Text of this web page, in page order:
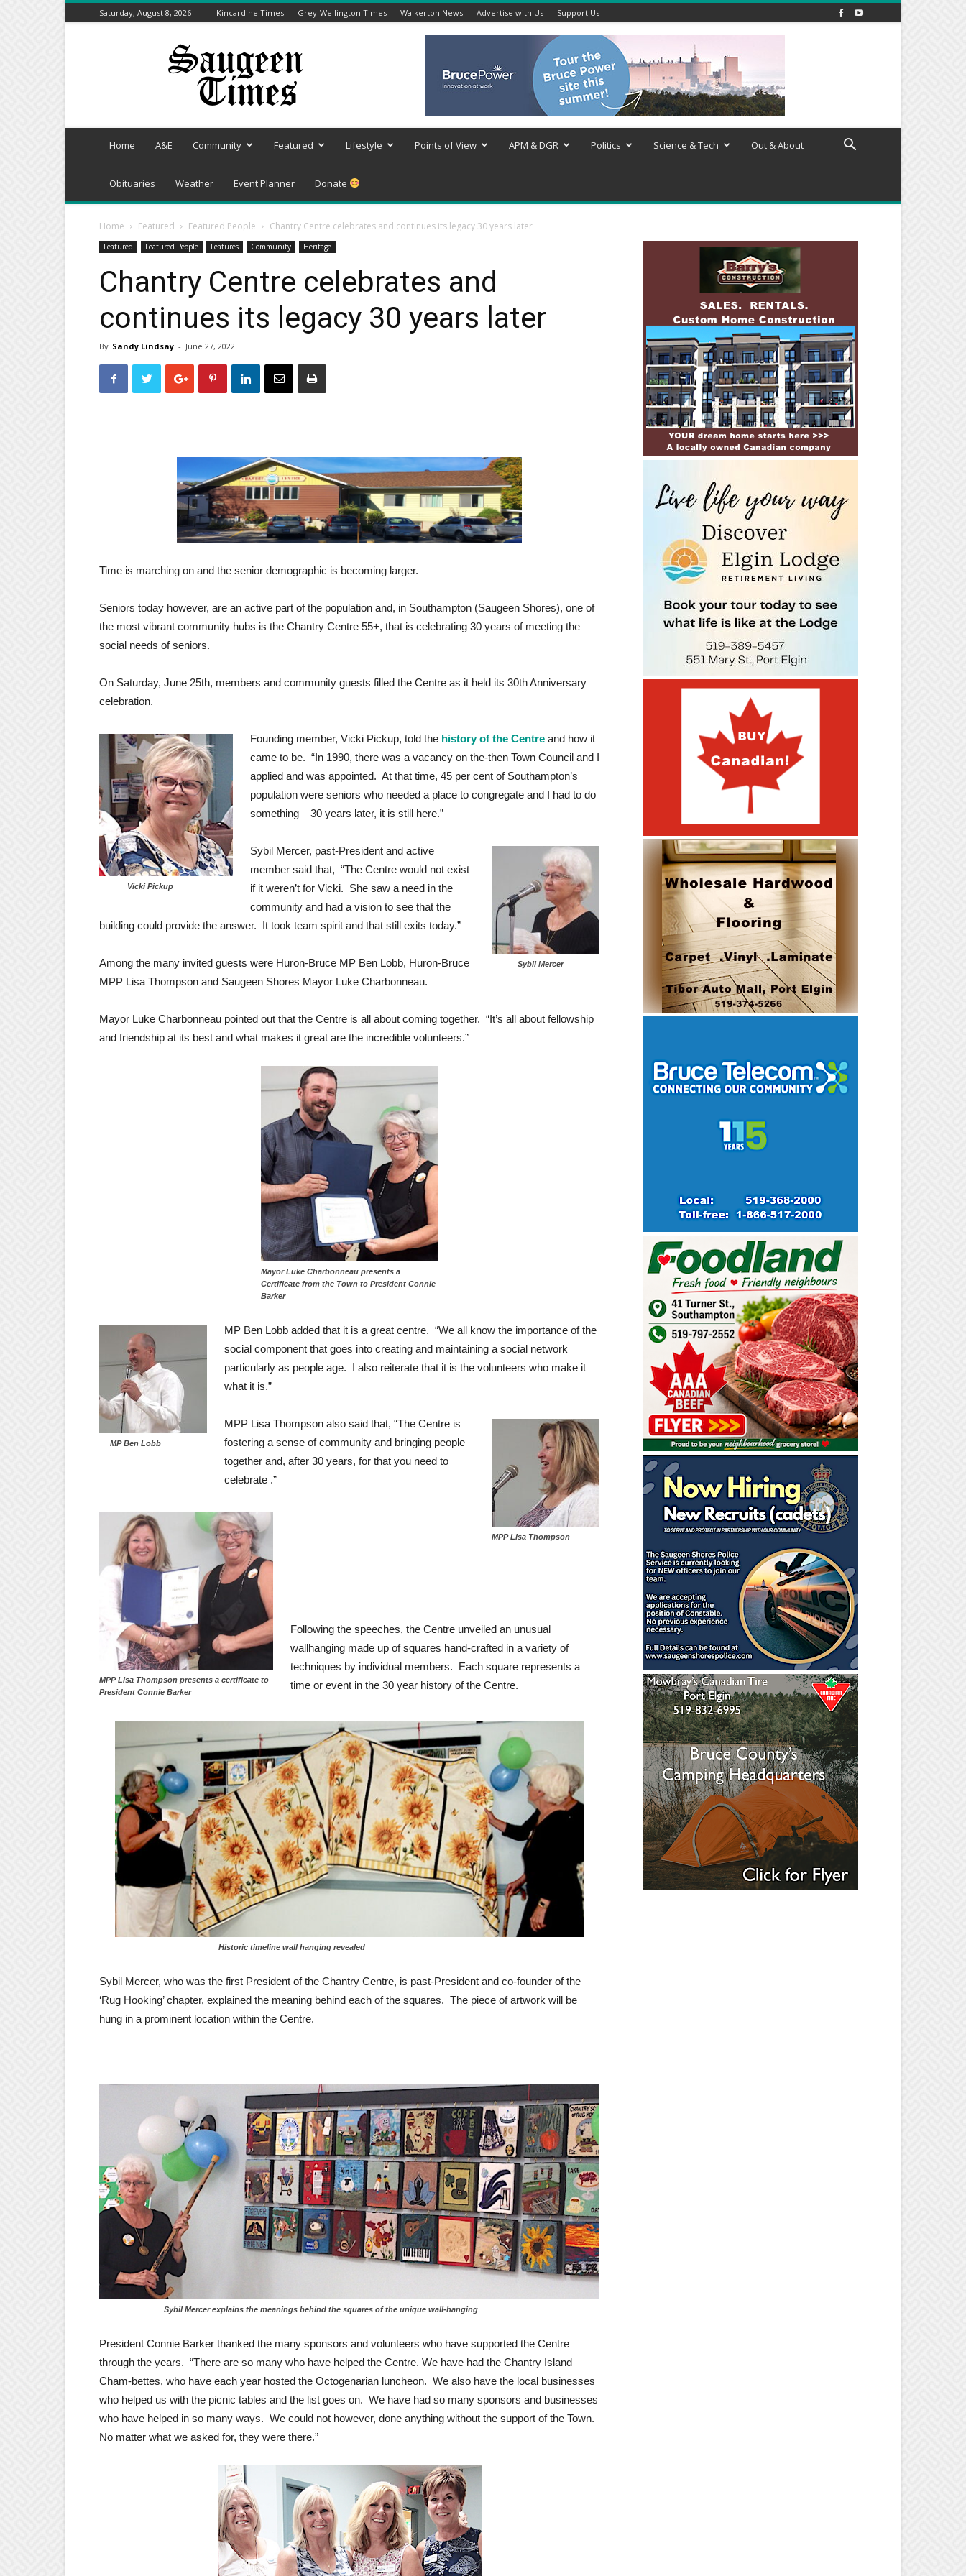
Saturday, August 8, 2026 Kincardine Times Grey-Wellington Times Walkerton News Advertise with Us Support Us
Saugeen
Home A&E Community Featured Lifestyle Points of View APM & DGR Politics Science & Tech Out & About
Obituaries Weather Event Planner Donate
Home Featured Featured People Chantry Centre celebrates and continues its legacy 30 years later
Featured Featured People Features Community Heritage
Chantry Centre celebrates and
continues its legacy 30 years later
By Sandy Lindsay - June 27, 2022
Time is marching on and the senior demographic is becoming larger.
Seniors today however, are an active part of the population and, in Southampton (Saugeen Shores), one of
the most vibrant community hubs is the Chantry Centre 55+, that is celebrating 30 years of meeting the
social needs of seniors.
On Saturday, June 25th, members and community guests filled the Centre as it held its 30th Anniversary
celebration.
Vicki Pickup
Founding member, Vicki Pickup, told the history of the Centre and how it
came to be. “In 1990, there was a vacancy on the-then Town Council and I
applied and was appointed. At that time, 45 per cent of Southampton’s
population were seniors who needed a place to congregate and I had to do
something – 30 years later, it is still here.”
Sybil Mercer
Sybil Mercer, past-President and active
member said that, “The Centre would not exist
if it weren’t for Vicki. She saw a need in the
community and had a vision to see that the
building could provide the answer. It took team spirit and that still exits today.”
Among the many invited guests were Huron-Bruce MP Ben Lobb, Huron-Bruce
MPP Lisa Thompson and Saugeen Shores Mayor Luke Charbonneau.
Mayor Luke Charbonneau pointed out that the Centre is all about coming together. “It’s all about fellowship
and friendship at its best and what makes it great are the incredible volunteers.”
Mayor Luke Charbonneau presents a
Certificate from the Town to President Connie
Barker
MP Ben Lobb
MP Ben Lobb added that it is a great centre. “We all know the importance of the
social component that goes into creating and maintaining a social network
particularly as people age. I also reiterate that it is the volunteers who make it
what it is.”
MPP Lisa Thompson
MPP Lisa Thompson also said that, “The Centre is
fostering a sense of community and bringing people
together and, after 30 years, for that you need to
celebrate .”
MPP Lisa Thompson presents a certificate to
President Connie Barker
Following the speeches, the Centre unveiled an unusual
wallhanging made up of squares hand-crafted in a variety of
techniques by individual members. Each square represents a
time or event in the 30 year history of the Centre.
Historic timeline wall hanging revealed
Sybil Mercer, who was the first President of the Chantry Centre, is past-President and co-founder of the
‘Rug Hooking’ chapter, explained the meaning behind each of the squares. The piece of artwork will be
hung in a prominent location within the Centre.
Sybil Mercer explains the meanings behind the squares of the unique wall-hanging
President Connie Barker thanked the many sponsors and volunteers who have supported the Centre
through the years. “There are so many who have helped the Centre. We have had the Chantry Island
Cham-bettes, who have each year hosted the Octogenarian luncheon. We also have the local businesses
who helped us with the picnic tables and the list goes on. We have had so many sponsors and businesses
who have helped in so many ways. We could not however, done anything without the support of the Town.
No matter what we asked for, they were there.”